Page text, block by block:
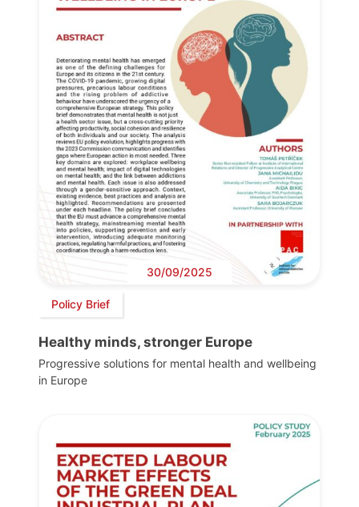
30/09/2025
Policy Brief
Healthy minds, stronger Europe
Progressive solutions for mental health and wellbeing
in Europe